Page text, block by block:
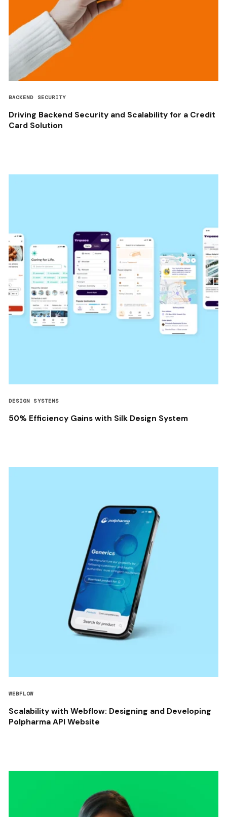
BACKEND SECURITY
Driving Backend Security and Scalability for a Credit
Card Solution
DESIGN SYSTEMS
50% Efficiency Gains with Silk Design System
WEBFLOW
Scalability with Webflow: Designing and Developing
Polpharma API Website